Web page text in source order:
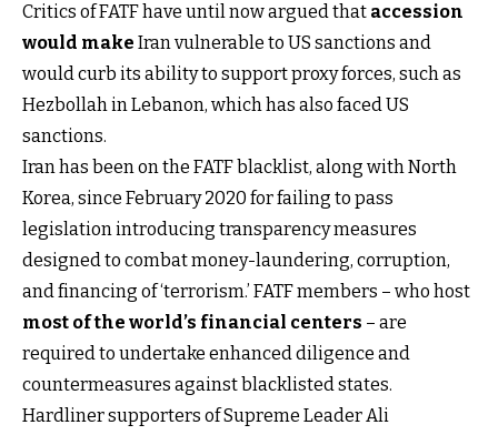
Critics of FATF have until now argued that accession
would make Iran vulnerable to US sanctions and
would curb its ability to support proxy forces, such as
Hezbollah in Lebanon, which has also faced US
sanctions.
Iran has been on the FATF blacklist, along with North
Korea, since February 2020 for failing to pass
legislation introducing transparency measures
designed to combat money-laundering, corruption,
and financing of ‘terrorism.’ FATF members – who host
most of the world’s financial centers – are
required to undertake enhanced diligence and
countermeasures against blacklisted states.
Hardliner supporters of Supreme Leader Ali